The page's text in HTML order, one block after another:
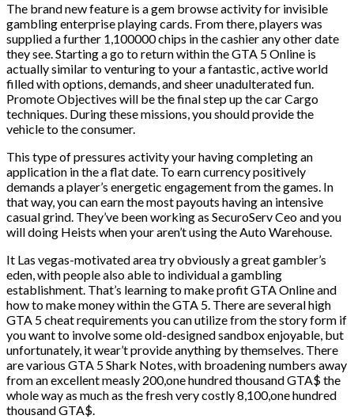
The brand new feature is a gem browse activity for invisible
gambling enterprise playing cards. From there, players was
supplied a further 1,100000 chips in the cashier any other date
they see. Starting a go to return within the GTA 5 Online is
actually similar to venturing to your a fantastic, active world
filled with options, demands, and sheer unadulterated fun.
Promote Objectives will be the final step up the car Cargo
techniques. During these missions, you should provide the
vehicle to the consumer.
This type of pressures activity your having completing an
application in the a flat date. To earn currency positively
demands a player’s energetic engagement from the games. In
that way, you can earn the most payouts having an intensive
casual grind. They’ve been working as SecuroServ Ceo and you
will doing Heists when your aren’t using the Auto Warehouse.
It Las vegas-motivated area try obviously a great gambler’s
eden, with people also able to individual a gambling
establishment. That’s learning to make profit GTA Online and
how to make money within the GTA 5. There are several high
GTA 5 cheat requirements you can utilize from the story form if
you want to involve some old-designed sandbox enjoyable, but
unfortunately, it wear’t provide anything by themselves. There
are various GTA 5 Shark Notes, with broadening numbers away
from an excellent measly 200,one hundred thousand GTA$ the
whole way as much as the fresh very costly 8,100,one hundred
thousand GTA$.